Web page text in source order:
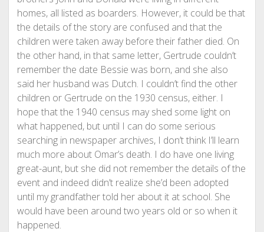
homes, all listed as boarders. However, it could be that
the details of the story are confused and that the
children were taken away before their father died. On
the other hand, in that same letter, Gertrude couldn’t
remember the date Bessie was born, and she also
said her husband was Dutch. I couldn’t find the other
children or Gertrude on the 1930 census, either. I
hope that the 1940 census may shed some light on
what happened, but until I can do some serious
searching in newspaper archives, I don’t think I’ll learn
much more about Omar’s death. I do have one living
great-aunt, but she did not remember the details of the
event and indeed didn’t realize she’d been adopted
until my grandfather told her about it at school. She
would have been around two years old or so when it
happened.